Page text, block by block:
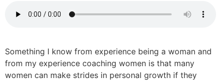
Something I know from experience being a woman and
from my experience coaching women is that many
women can make strides in personal growth if they